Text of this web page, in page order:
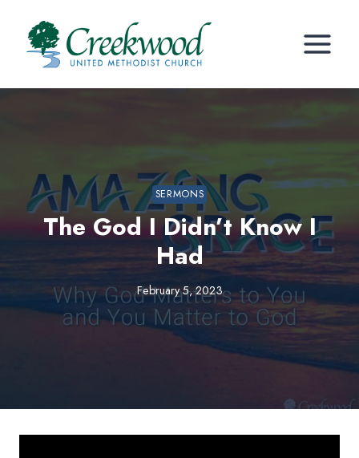
content
SERMONS
The God I Didn’t Know I
Had
February 5, 2023